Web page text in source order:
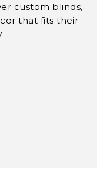
custom blinds,
that fits their